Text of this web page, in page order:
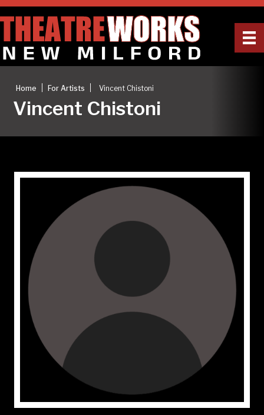
Home For Artists Vincent Chistoni
Vincent Chistoni